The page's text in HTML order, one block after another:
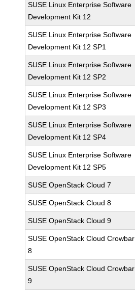
SUSE Linux Enterprise Software
Development Kit 12
SUSE Linux Enterprise Software
Development Kit 12 SP1
SUSE Linux Enterprise Software
Development Kit 12 SP2
SUSE Linux Enterprise Software
Development Kit 12 SP3
SUSE Linux Enterprise Software
Development Kit 12 SP4
SUSE Linux Enterprise Software
Development Kit 12 SP5
SUSE OpenStack Cloud 7
SUSE OpenStack Cloud 8
SUSE OpenStack Cloud 9
SUSE OpenStack Cloud Crowbar
8
SUSE OpenStack Cloud Crowbar
9